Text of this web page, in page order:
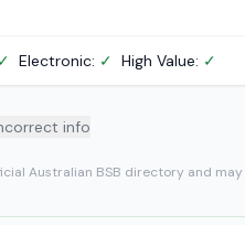
✓ Electronic: ✓ High Value: ✓
info
Australian BSB directory and